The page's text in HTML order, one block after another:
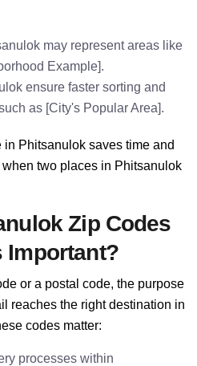
may represent areas like
Example].
ensure faster sorting and
as [City's Popular Area].
Phitsanulok saves time and
two places in Phitsanulok
Zip Codes
Important?
or a postal code, the purpose
reaches the right destination in
codes matter:
processes within